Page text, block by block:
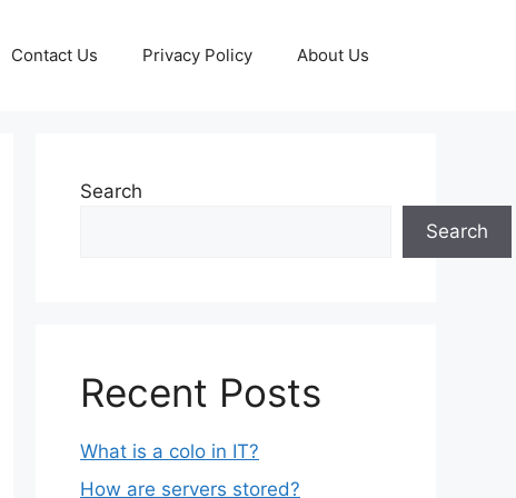
Contact Us Privacy Policy About Us
Search
Search
Recent Posts
What is a colo in IT?
How are servers stored?